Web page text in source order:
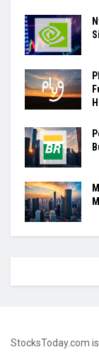
StocksToday.com